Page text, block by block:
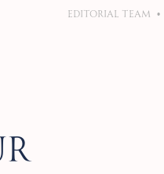
Editorial Team